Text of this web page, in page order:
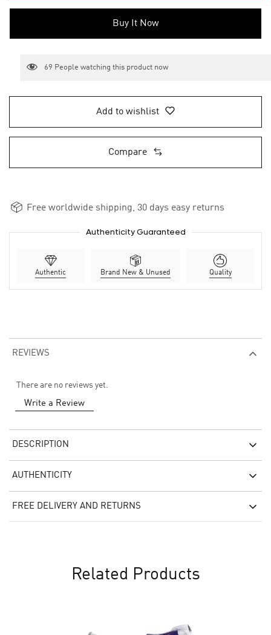
Buy It Now
69 People watching this product now
Add to wishlist
Compare
Free worldwide shipping, 30 days easy returns
Authenticity Guaranteed
Authentic Brand New & Unused Quality
REVIEWS
There are no reviews yet.
Write a Review
DESCRIPTION
AUTHENTICITY
FREE DELIVERY AND RETURNS
Related Products